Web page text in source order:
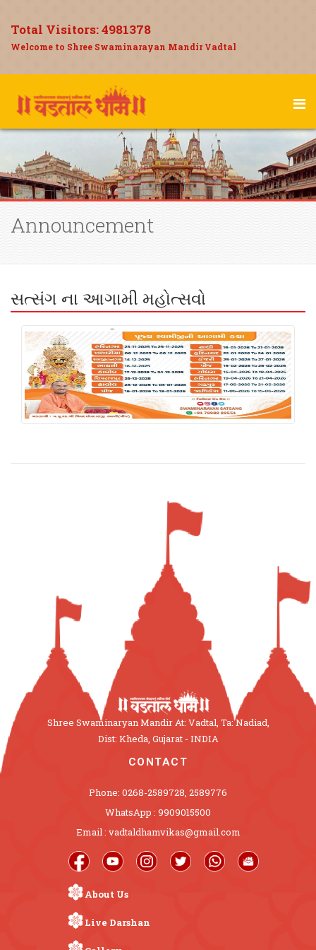
Total Visitors:4981378
Welcome to Shree Swaminarayan Mandir Vadtal
Announcement
સત્સંગ ના આગામી મહોત્સવો
Shree Swaminaryan Mandir At: Vadtal, Ta: Nadiad,
Dist: Kheda, Gujarat - INDIA
CONTACT
Phone: 0268-2589728, 2589776
WhatsApp : 9909015500
Email : vadtaldhamvikas@gmail.com
About Us
Live Darshan